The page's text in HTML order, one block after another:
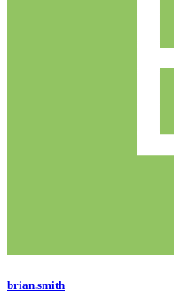
brian.smith